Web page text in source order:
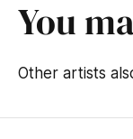
You
Other artists